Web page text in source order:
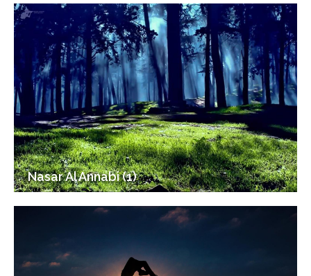
Nasar Al Annabi (1)